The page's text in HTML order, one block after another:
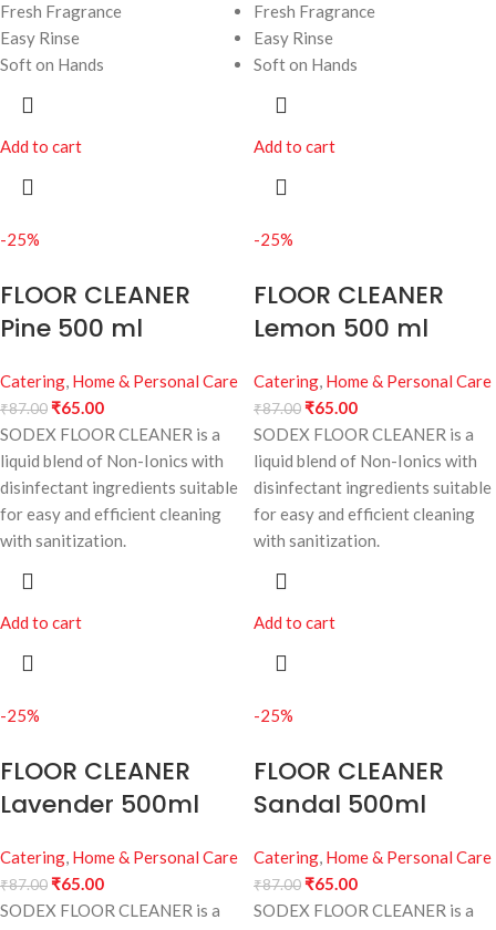
Fresh Fragrance
Easy Rinse
Soft on Hands
Add to cart
Fresh Fragrance
Easy Rinse
Soft on Hands
Add to cart
-25%
FLOOR CLEANER
Pine 500 ml
Catering, Home & Personal Care
₹87.00₹65.00
SODEX FLOOR CLEANER is a
liquid blend of Non-Ionics with
disinfectant ingredients suitable
for easy and efficient cleaning
with sanitization.
Add to cart
-25%
FLOOR CLEANER
Lemon 500 ml
Catering, Home & Personal Care
₹87.00₹65.00
SODEX FLOOR CLEANER is a
liquid blend of Non-Ionics with
disinfectant ingredients suitable
for easy and efficient cleaning
with sanitization.
Add to cart
-25%
FLOOR CLEANER
Lavender 500ml
Catering, Home & Personal Care
₹87.00₹65.00
SODEX FLOOR CLEANER is a
-25%
FLOOR CLEANER
Sandal 500ml
Catering, Home & Personal Care
₹87.00₹65.00
SODEX FLOOR CLEANER is a